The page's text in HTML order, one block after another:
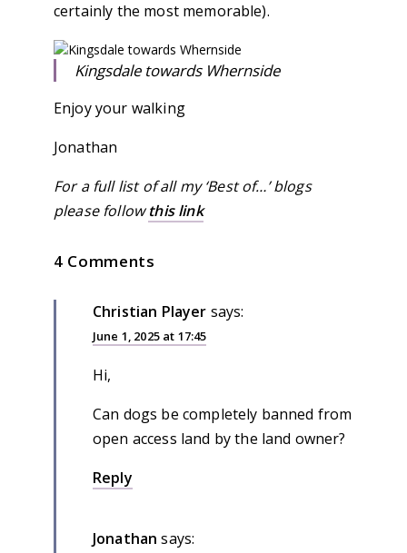
certainly the most memorable).
Kingsdale towards Whernside
Enjoy your walking
Jonathan
For a full list of all my ‘Best of…’ blogs
please followthis link
4 Comments
Christian Player says:
June 1, 2025 at 17:45
Hi,
Can dogs be completely banned from
open access land by the land owner?
Reply
Jonathan says: